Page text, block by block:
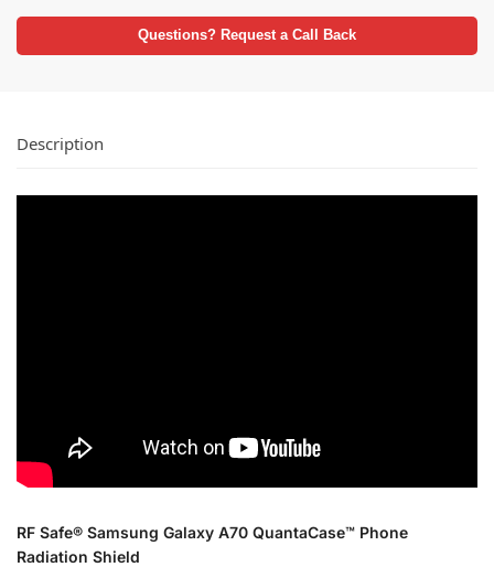
Questions? Request a Call Back
Description
RF Safe® Samsung Galaxy A70 QuantaCase™ Phone
Radiation Shield